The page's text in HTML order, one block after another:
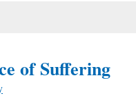
of Suffering